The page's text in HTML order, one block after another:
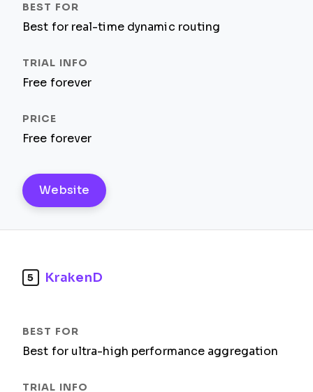
Best for real-time dynamic routing
Free forever
Free forever
Website
5 KrakenD
Best for ultra-high performance aggregation